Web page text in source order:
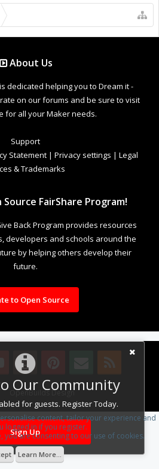
Our Community
for guests. Register Today.
Sign Up
About Us
dedicated helping you to Dream it -
on our forums and be sure to visit
for all your Maker needs.
Support
Statement | Privacy settings | Legal
& Trademarks
FairShare Program!
Back Program provides resources
developers and schools around the
by helping others develop their
future.
to Open Source
OpenBuilds Design.
content, tailor your experience and
logged in if you register.
you are consenting to our use of cookies.
Learn More...